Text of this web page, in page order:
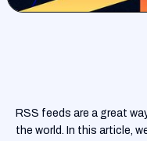
RSS feeds are a great
the world. In this article,